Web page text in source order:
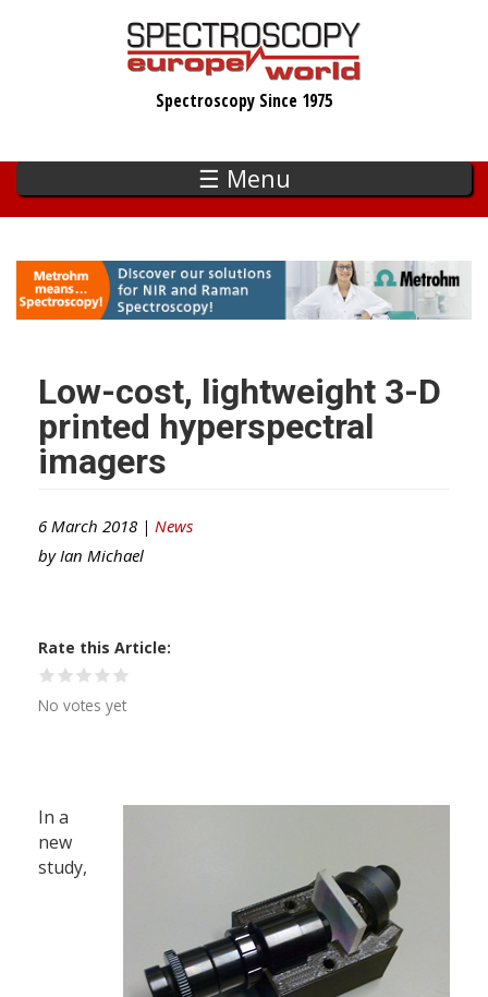
Spectroscopy Since 1975
☰ Menu
Low-cost, lightweight 3-D
printed hyperspectral
imagers
6 March 2018 | News
by Ian Michael
Rate this Article
No votes yet
In a
new
study,